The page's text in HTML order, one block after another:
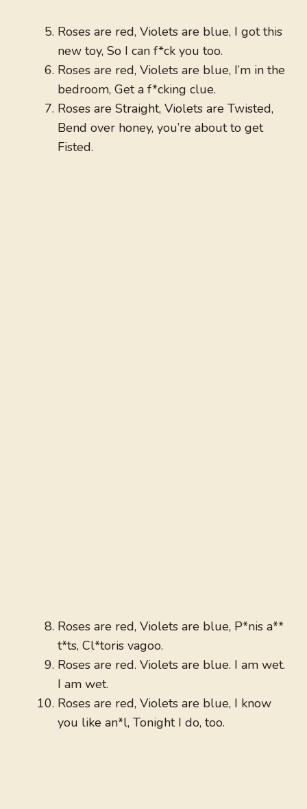
Roses are red, Violets are blue, I got this
new toy, So I can f*ck you too.
Roses are red, Violets are blue, I’m in the
bedroom, Get a f*cking clue.
Roses are Straight, Violets are Twisted,
Bend over honey, you’re about to get
Fisted.
Roses are red, Violets are blue, P*nis a**
t*ts, Cl*toris vagoo.
Roses are red. Violets are blue. I am wet.
I am wet.
Roses are red, Violets are blue, I know
you like an*l, Tonight I do, too.